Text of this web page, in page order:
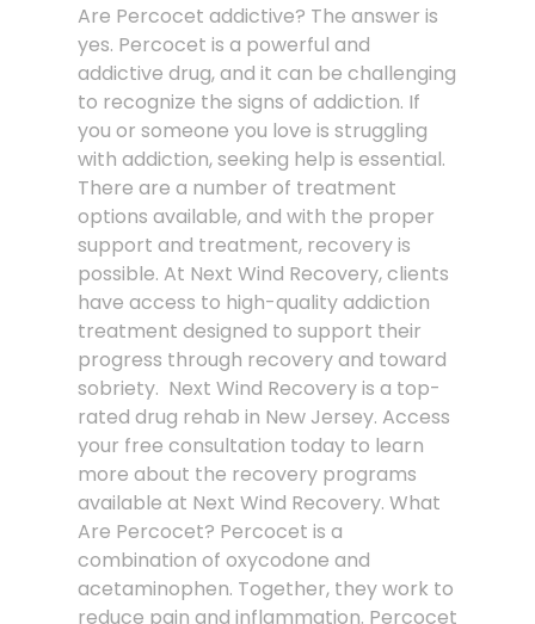
Are Percocet addictive? The answer is
yes. Percocet is a powerful and
addictive drug, and it can be challenging
to recognize the signs of addiction. If
you or someone you love is struggling
with addiction, seeking help is essential.
There are a number of treatment
options available, and with the proper
support and treatment, recovery is
possible. At Next Wind Recovery, clients
have access to high-quality addiction
treatment designed to support their
progress through recovery and toward
sobriety. Next Wind Recovery is a top-
rated drug rehab in New Jersey. Access
your free consultation today to learn
more about the recovery programs
available at Next Wind Recovery. What
Are Percocet? Percocet is a
combination of oxycodone and
acetaminophen. Together, they work to
reduce pain and inflammation. Percocet